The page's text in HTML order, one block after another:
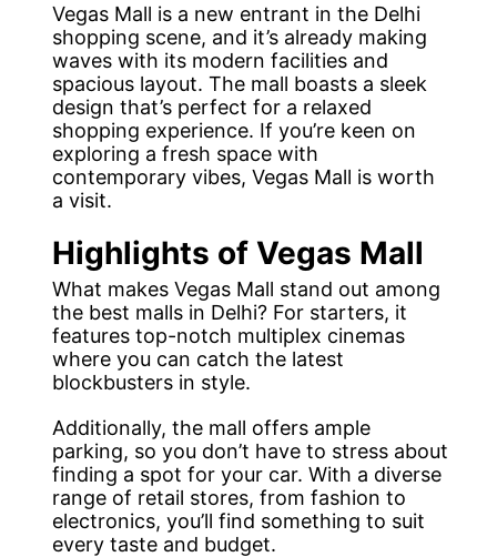
Vegas Mall is a new entrant in the Delhi
shopping scene, and it’s already making
waves with its modern facilities and
spacious layout. The mall boasts a sleek
design that’s perfect for a relaxed
shopping experience. If you’re keen on
exploring a fresh space with
contemporary vibes, Vegas Mall is worth
a visit.
Highlights of Vegas Mall
What makes Vegas Mall stand out among
the best malls in Delhi? For starters, it
features top-notch multiplex cinemas
where you can catch the latest
blockbusters in style.
Additionally, the mall offers ample
parking, so you don’t have to stress about
finding a spot for your car. With a diverse
range of retail stores, from fashion to
electronics, you’ll find something to suit
every taste and budget.